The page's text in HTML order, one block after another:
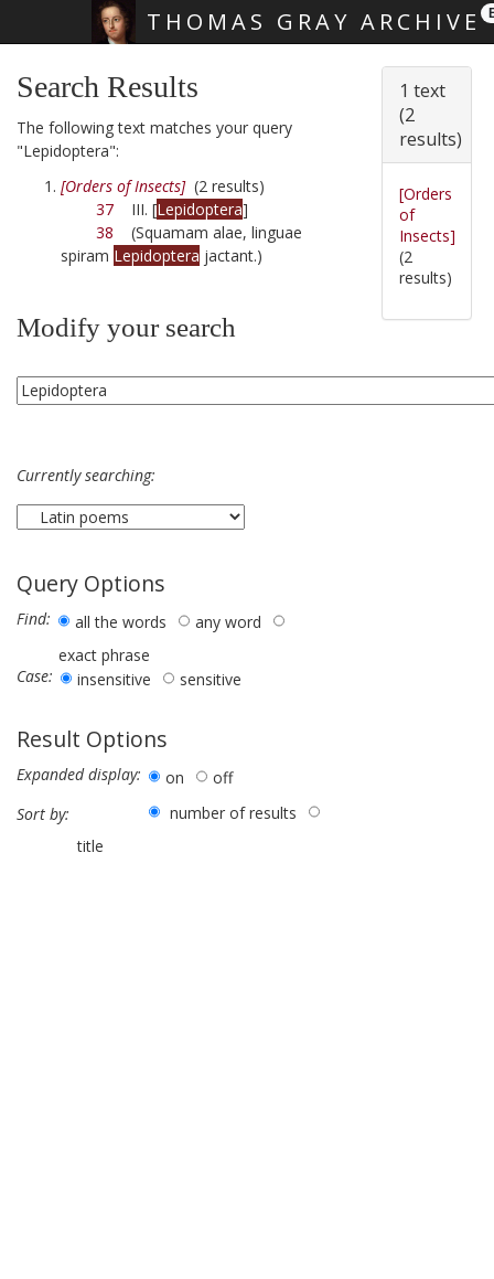
THOMAS GRAY ARCHIVE
Search Results
The following text matches your query
"Lepidoptera":
[Orders of Insects](2 results)
37 III. [Lepidoptera]
38 (Squamam alae, linguae
spiram Lepidoptera jactant.)
Modify your search
Currently searching:
Query Options
Find: all the words
any word
exact phrase
Case:
insensitive sensitive
Result Options
Expanded display: on
off
Sort by:
number of results
title
1 text
(2
results)
[Orders
of
Insects]
(2
results)